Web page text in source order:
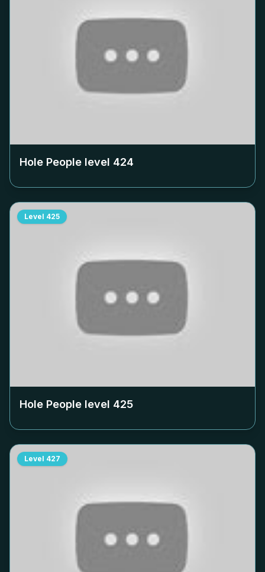
Hole People level 424
Level 425
Hole People level 425
Level 427